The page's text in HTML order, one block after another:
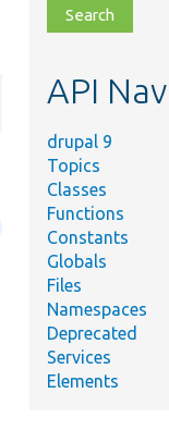
file,
topic,
API
drupal 9
Topics
Classes
Functions
Constants
Globals
Files
Namespaces
Deprecated
Services
Elements